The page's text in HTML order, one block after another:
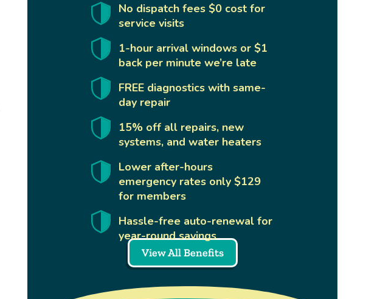
No dispatch fees $0 cost for
service visits
1-hour arrival windows or $1
back per minute we’re late
FREE diagnostics with same-
day repair
15% off all repairs, new
systems, and water heaters
Lower after-hours
emergency rates only $129
for members
Hassle-free auto-renewal for
year-round savings
View All Benefits